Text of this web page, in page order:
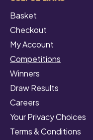
Basket
Checkout
My Account
Competitions
Winners
Draw Results
Careers
Your Privacy Choices
Terms & Conditions